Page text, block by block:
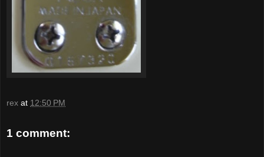
rex at 12:50 PM
1 comment: